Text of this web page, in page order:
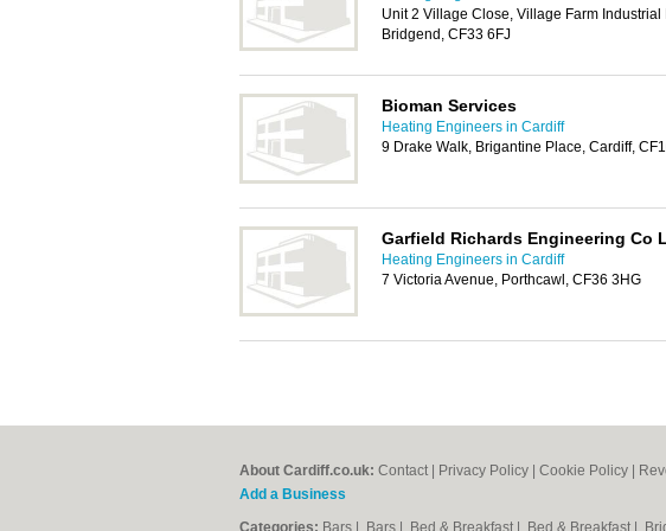
Unit 2 Village Close, Village Farm Industrial
Bridgend, CF33 6FJ
Bioman Services
Heating Engineers in Cardiff
9 Drake Walk, Brigantine Place, Cardiff,
Garfield Richards Engineering Co
Heating Engineers in Cardiff
7 Victoria Avenue, Porthcawl, CF36 3HG
About Cardiff.co.uk: Contact Privacy Policy Cookie Policy
Add a Business
Categories: Bars Bars Bed & Breakfast Bed & Breakfast